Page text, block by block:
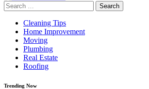
Search
for:
Cleaning Tips
Home Improvement
Moving
Plumbing
Real Estate
Roofing
Trending Now